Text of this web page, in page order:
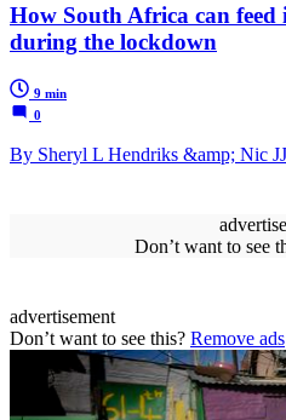
How South Africa can
during the lockdown
9 min
0
By Sheryl L Hendriks &amp; Nic
Don’t want to see
advertisement
Don’t want to see this? Remove ads